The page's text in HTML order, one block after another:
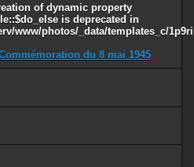
of dynamic property
is deprecated in
www/photos/_data/templates_c/
du 8 mai 1945